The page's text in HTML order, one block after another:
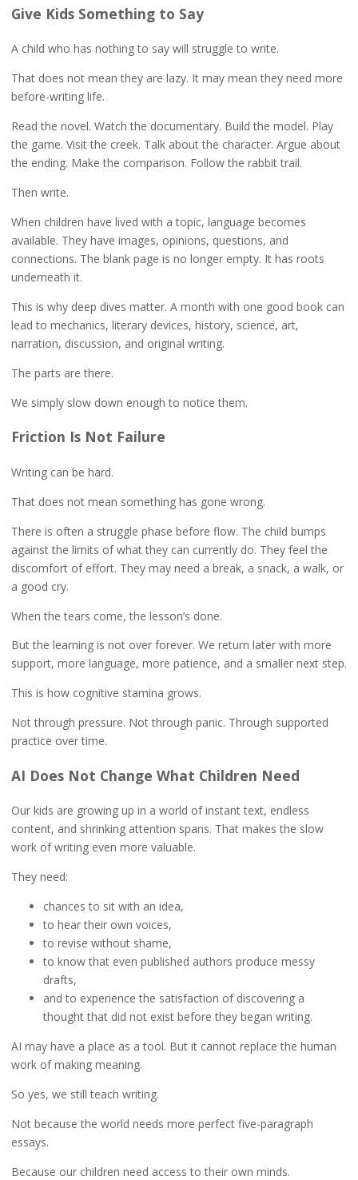
Give Kids Something to Say
A child who has nothing to say will struggle to write.
That does not mean they are lazy. It may mean they need more
before-writing life.
Read the novel. Watch the documentary. Build the model. Play
the game. Visit the creek. Talk about the character. Argue about
the ending. Make the comparison. Follow the rabbit trail.
Then write.
When children have lived with a topic, language becomes
available. They have images, opinions, questions, and
connections. The blank page is no longer empty. It has roots
underneath it.
This is why deep dives matter. A month with one good book can
lead to mechanics, literary devices, history, science, art,
narration, discussion, and original writing.
The parts are there.
We simply slow down enough to notice them.
Friction Is Not Failure
Writing can be hard.
That does not mean something has gone wrong.
There is often a struggle phase before flow. The child bumps
against the limits of what they can currently do. They feel the
discomfort of effort. They may need a break, a snack, a walk, or
a good cry.
When the tears come, the lesson’s done.
But the learning is not over forever. We return later with more
support, more language, more patience, and a smaller next step.
This is how cognitive stamina grows.
Not through pressure. Not through panic. Through supported
practice over time.
AI Does Not Change What Children Need
Our kids are growing up in a world of instant text, endless
content, and shrinking attention spans. That makes the slow
work of writing even more valuable.
They need:
chances to sit with an idea,
to hear their own voices,
to revise without shame,
to know that even published authors produce messy
drafts,
and to experience the satisfaction of discovering a
thought that did not exist before they began writing.
AI may have a place as a tool. But it cannot replace the human
work of making meaning.
So yes, we still teach writing.
Not because the world needs more perfect five-paragraph
essays.
Because our children need access to their own minds.